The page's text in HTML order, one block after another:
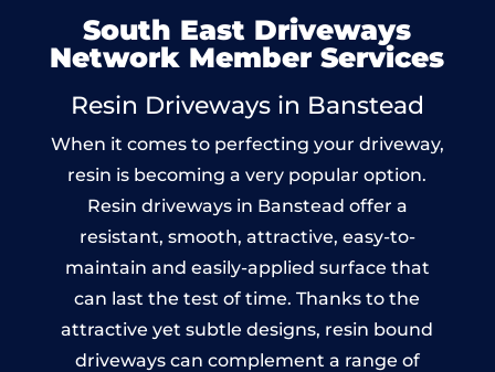
South East Driveways
Network Member Services
Resin Driveways in Banstead
When it comes to perfecting your driveway,
resin is becoming a very popular option.
Resin driveways in Banstead offer a
resistant, smooth, attractive, easy-to-
maintain and easily-applied surface that
can last the test of time. Thanks to the
attractive yet subtle designs, resin bound
driveways can complement a range of